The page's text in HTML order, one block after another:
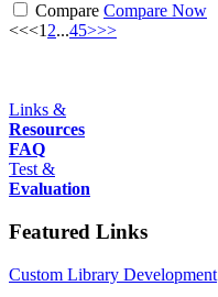
Compare Compare Now
<<<12...45>>>
Links &
Resources
FAQ
Test &
Evaluation
Featured Links
Custom Library Development